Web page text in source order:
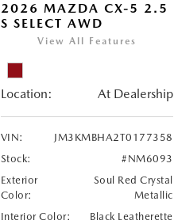
2026 MAZDA CX-5 2.5
S SELECT AWD
View All Features
Location: At Dealership
VIN:
JM3KMBHA2T0177358
Stock:
#NM6093
Exterior
Color:
Soul Red Crystal
Metallic
Interior Color:
Black Leatherette